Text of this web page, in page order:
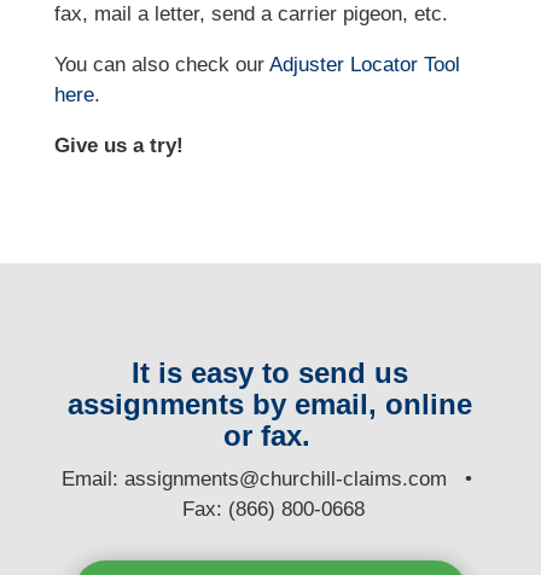
fax, mail a letter, send a carrier pigeon, etc.
You can also check our Adjuster Locator Tool
here.
Give us a try!
It is easy to send us
assignments by email, online
or fax.
Email:assignments@churchill-claims.com •
Fax: (866) 800-0668